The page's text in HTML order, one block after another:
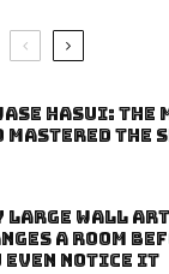
Hasui: The
Mastered the
Large Wall Art
a Room
Even Notice It